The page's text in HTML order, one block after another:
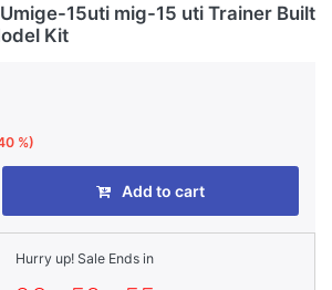
15uti mig-15 uti Trainer Built
Kit
%)
Add to cart
Hurry up! Sale Ends in